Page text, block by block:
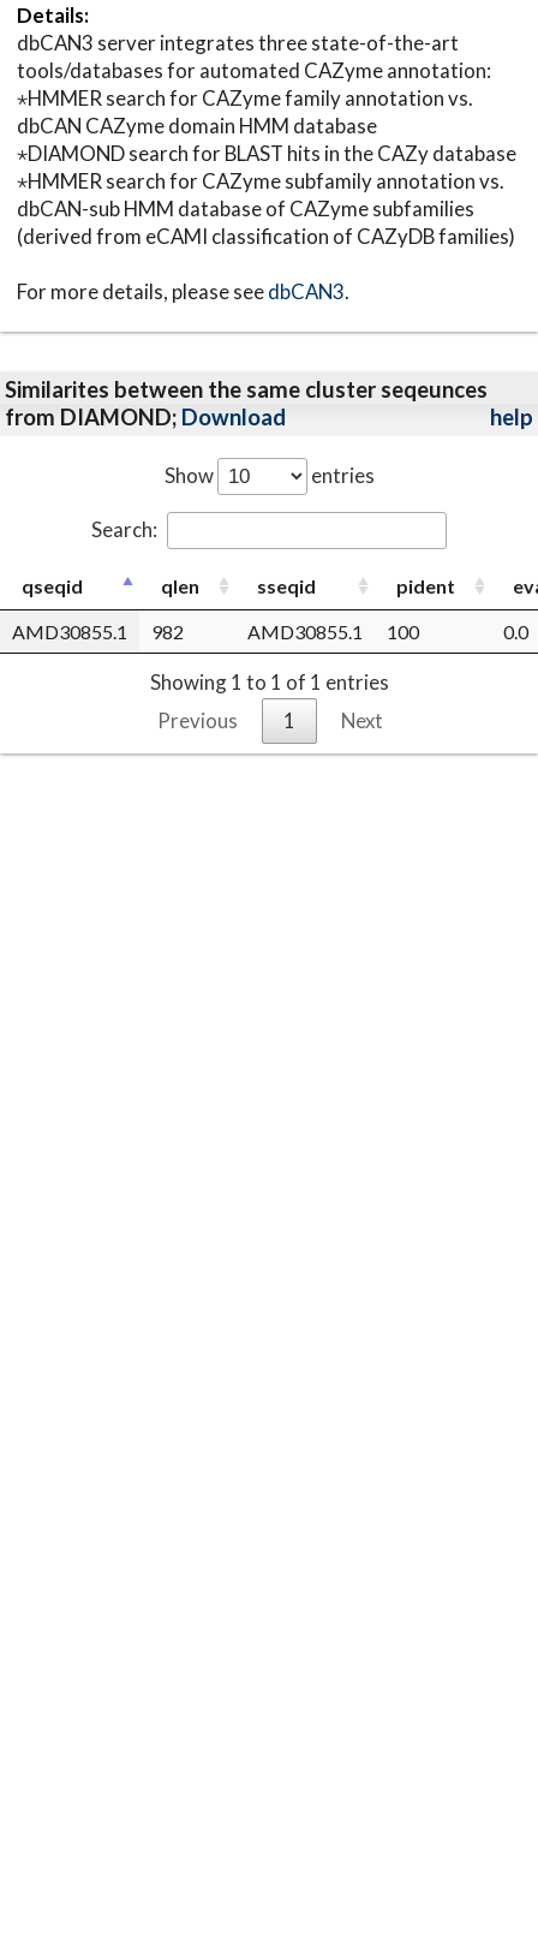
Details:
dbCAN3 server integrates three state-of-the-art
tools/databases for automated CAZyme annotation:
⋆HMMER search for CAZyme family annotation vs.
dbCAN CAZyme domain HMM database
⋆DIAMOND search for BLAST hits in the CAZy database
⋆HMMER search for CAZyme subfamily annotation vs.
dbCAN-sub HMM database of CAZyme subfamilies
(derived from eCAMI classification of CAZyDB families)
For more details, please seedbCAN3.
Similarites between the same cluster seqeunces
from DIAMOND; Download help
Show entries
Search:
qseqid qlen sseqid pident
AMD30855.1
982 AMD30855.1 100 0.0
Showing 1 to 1 of 1 entries
Previous
1 Next